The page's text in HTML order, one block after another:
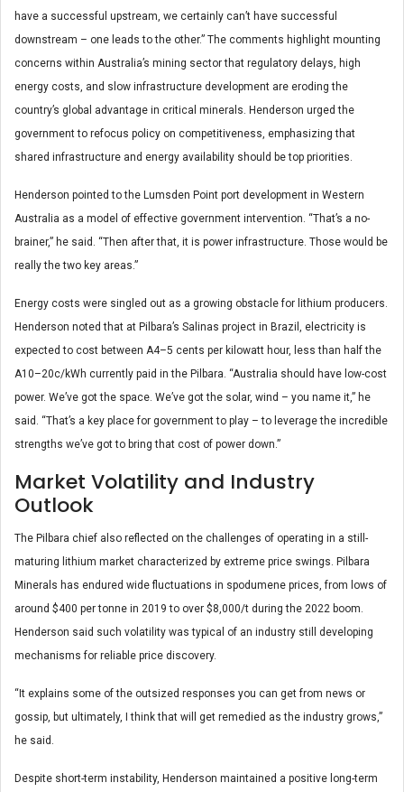
have a successful upstream, we certainly can’t have successful
downstream – one leads to the other.” The comments highlight mounting
concerns within Australia’s mining sector that regulatory delays, high
energy costs, and slow infrastructure development are eroding the
country’s global advantage in critical minerals. Henderson urged the
government to refocus policy on competitiveness, emphasizing that
shared infrastructure and energy availability should be top priorities.
Henderson pointed to the Lumsden Point port development in Western
Australia as a model of effective government intervention. “That’s a no-
brainer,” he said. “Then after that, it is power infrastructure. Those would be
really the two key areas.”
Energy costs were singled out as a growing obstacle for lithium producers.
Henderson noted that at Pilbara’s Salinas project in Brazil, electricity is
expected to cost between A4–5 cents per kilowatt hour, less than half the
A10–20c/kWh currently paid in the Pilbara. “Australia should have low-cost
power. We’ve got the space. We’ve got the solar, wind – you name it,” he
said. “That’s a key place for government to play – to leverage the incredible
strengths we’ve got to bring that cost of power down.”
Market Volatility and Industry
Outlook
The Pilbara chief also reflected on the challenges of operating in a still-
maturing lithium market characterized by extreme price swings. Pilbara
Minerals has endured wide fluctuations in spodumene prices, from lows of
around $400 per tonne in 2019 to over $8,000/t during the 2022 boom.
Henderson said such volatility was typical of an industry still developing
mechanisms for reliable price discovery.
“It explains some of the outsized responses you can get from news or
gossip, but ultimately, I think that will get remedied as the industry grows,”
he said.
Despite short-term instability, Henderson maintained a positive long-term